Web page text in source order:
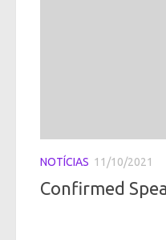
NOTÍCIAS 11/10/2021
Confirmed